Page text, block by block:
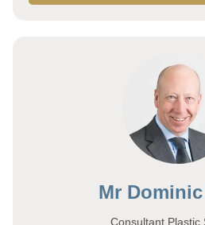
Mr
Consultant Plastic